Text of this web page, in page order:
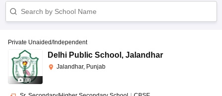
(8)
Private Unaided/Independent
Delhi Public School , Jalandhar
Jalandhar, Punjab